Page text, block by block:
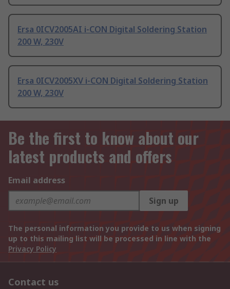
Ersa 0ICV2005AI i-CON Digital Soldering Station
200 W, 230V
Ersa 0ICV2005XV i-CON Digital Soldering Station
200 W, 230V
Be the first to know about our
latest products and offers
Email address
Sign up
The personal information you provide to us when signing
up to this mailing list will be processed in line with the
Privacy Policy
Contact us